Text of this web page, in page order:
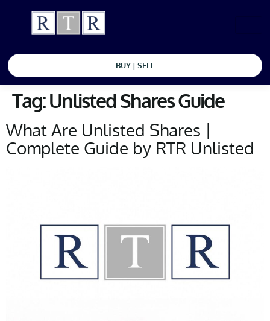
BUY | SELL
Tag:Unlisted Shares Guide
What Are Unlisted Shares |
Complete Guide by RTR Unlisted